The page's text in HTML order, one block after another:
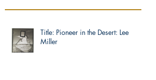
Title: Pioneer in the Desert: Lee
Miller